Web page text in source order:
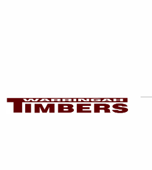
About